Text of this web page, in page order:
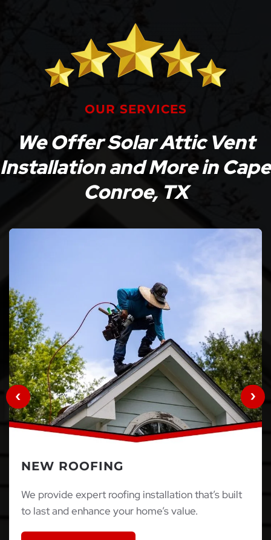
OUR SERVICES
We Offer Solar Attic Vent
Installation and More in Cape
Conroe, TX
NEW ROOFING
We provide expert roofing installation that’s built
to last and enhance your home’s value.